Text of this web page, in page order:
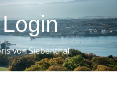
von Siebenthal